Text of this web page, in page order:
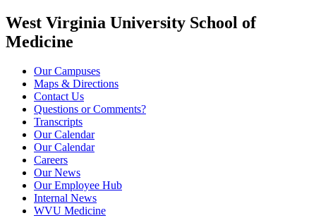
West Virginia University School of
Medicine
Our Campuses
Maps & Directions
Contact Us
Questions or Comments?
Transcripts
Our Calendar
Our Calendar
Careers
Our News
Our Employee Hub
Internal News
WVU Medicine